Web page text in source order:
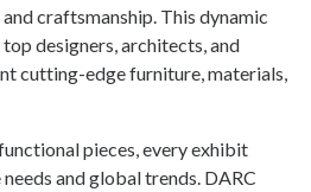
craftsmanship. This dynamic
designers, architects, and
cutting-edge furniture, materials,
pieces, every exhibit
and global trends. DARC